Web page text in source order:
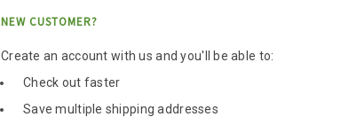
NEW CUSTOMER?
Create an account with us and you'll be able to:
Check out faster
Save multiple shipping addresses